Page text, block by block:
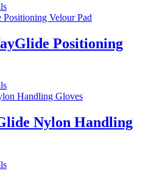
Positioning
Nylon Handling